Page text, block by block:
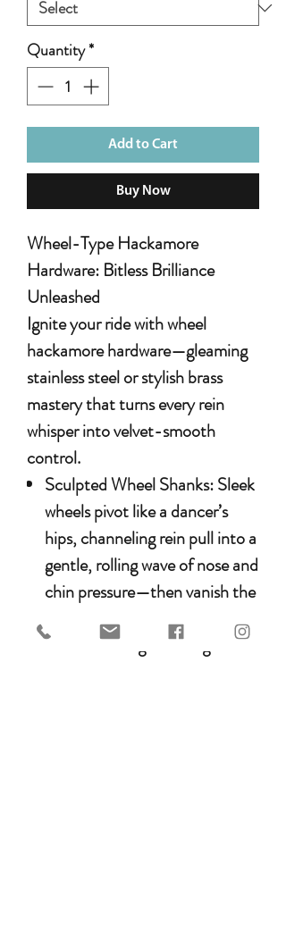
Quantity*
Add to Cart
Buy Now
Wheel-Type Hackamore
Hardware: Bitless Brilliance
Unleashed
Ignite your ride withwheel
hackamore hardware—gleaming
stainless steel or stylish brass
mastery that turns every rein
whisper into velvet-smooth
control.
Sculpted Wheel Shanks: Sleek
wheels pivot like a dancer’s
hips, channeling rein pull into a
gentle, rolling wave of nose and
chin pressure—then vanish the
instant you soften.
Swivel D-Rings
: Reins glide